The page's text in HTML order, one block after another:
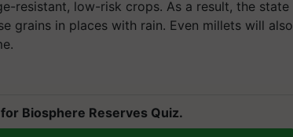
resistant, low-risk crops. As a result, the state
grains in places with rain. Even millets will also
Biosphere Reserves Quiz.